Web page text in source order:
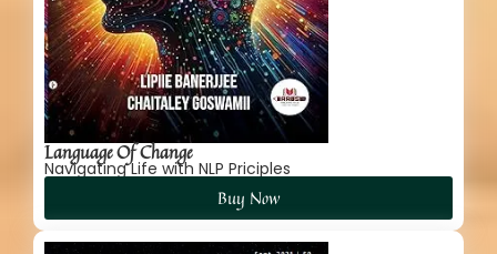
Language Of Change
Navigating Life with NLP Priciples
Buy Now